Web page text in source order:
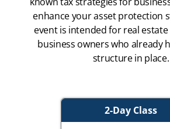
enhance your asset protection
event is intended for real
business owners who already
structure in place.
2-Day Class